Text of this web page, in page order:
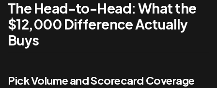
The Head-to-Head: What the
$12,000 Difference Actually
Buys
Pick Volume and Scorecard Coverage